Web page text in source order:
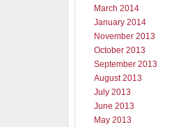
March 2014
January 2014
November 2013
October 2013
September 2013
August 2013
July 2013
June 2013
May 2013